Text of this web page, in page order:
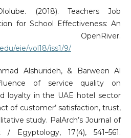
(2018). Teachers Job
for School Effectiveness: An
OpenRiver.
eie/vol18/iss1/9/
Alshurideh, & Barween Al
of service quality on
loyalty in the UAE hotel sector
of customer’ satisfaction, trust,
study. PalArch’s Journal of
Egyptology, 17(4), 541–561.